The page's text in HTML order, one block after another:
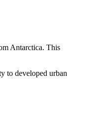
Antarctica. This
to developed urban